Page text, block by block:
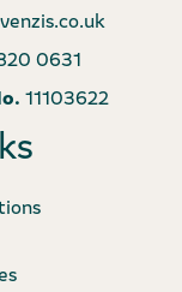
0631
11103622